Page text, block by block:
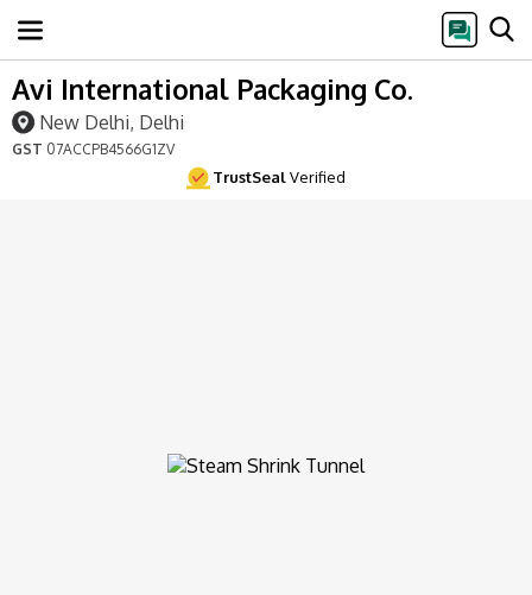
Avi International Packaging Co.
New Delhi, Delhi
GST 07ACCPB4566G1ZV
TrustSealVerified